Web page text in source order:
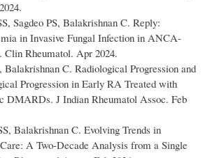
Sagdeo PS, Balakrishnan C. Reply:
in Invasive Fungal Infection in ANCA-
Clin Rheumatol. Apr 2024.
Balakrishnan C. Radiological Progression and
Progression in Early RA Treated with
DMARDs. J Indian Rheumatol Assoc. Feb
Balakrishnan C. Evolving Trends in
A Two-Decade Analysis from a Single